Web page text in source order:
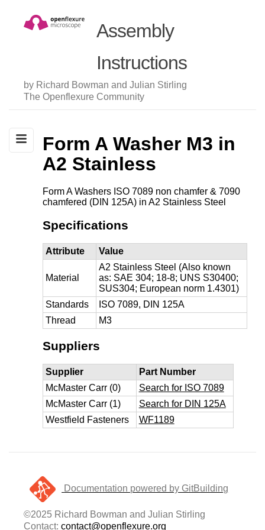
Assembly
Instructions
by Richard Bowman and Julian Stirling
The Openflexure Community
Form A Washer M3 in
A2 Stainless
Form A Washers ISO 7089 non chamfer & 7090
chamfered (DIN 125A) in A2 Stainless Steel
Specifications
Attribute Value
Material
A2 Stainless Steel (Also known
as: SAE 304; 18-8; UNS S30400;
SUS304; European norm 1.4301)
Standards
ISO 7089, DIN 125A
Thread
M3
Suppliers
Supplier
Part Number
McMaster Carr (0)
Search for ISO 7089
McMaster Carr (1)
Search for DIN 125A
Westfield Fasteners
WF1189
Documentation powered by GitBuilding
©2025 Richard Bowman and Julian Stirling
Contact:contact@openflexure.org